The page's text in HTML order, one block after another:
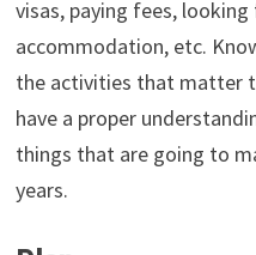
visas, paying fees,
accommodation, etc.
the activities that matter
have a proper
things that are going to
years.